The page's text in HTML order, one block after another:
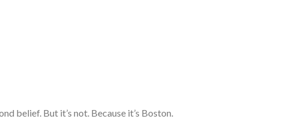
belief. But it’s not. Because it’s Boston.